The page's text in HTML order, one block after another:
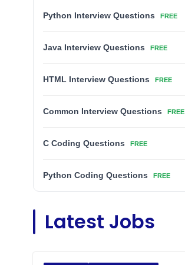
Python Interview Questions FREE
Java Interview Questions FREE
HTML Interview Questions FREE
Common Interview Questions FREE
C Coding Questions FREE
Python Coding Questions FREE
FREE
Latest Jobs